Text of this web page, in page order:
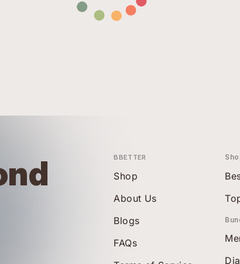
BBETTER
Shop
About Us
Blogs
FAQs